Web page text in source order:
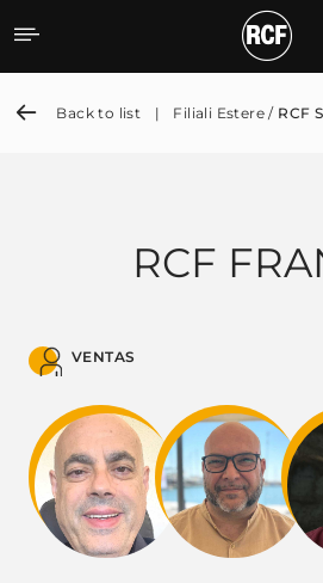
RCF SPAIN Staff
Back to list | Filiali Estere / RCF
RCF
VENTAS